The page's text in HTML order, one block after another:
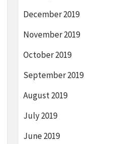
December 2019
November 2019
October 2019
September 2019
August 2019
July 2019
June 2019